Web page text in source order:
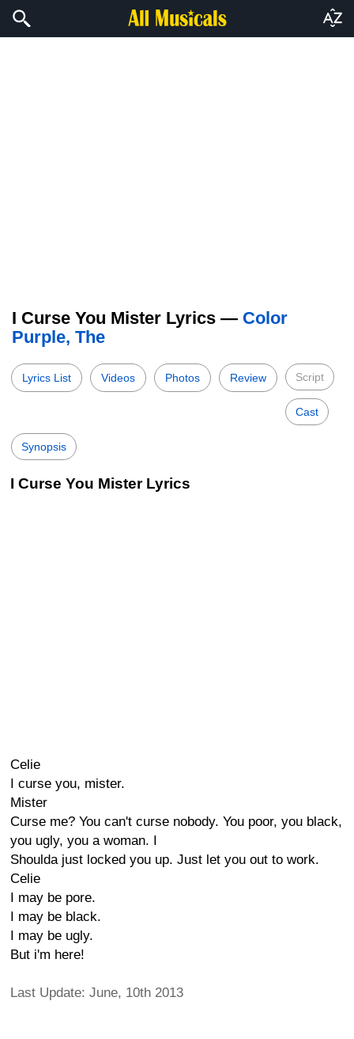
I Curse You Mister Lyrics — Color
Purple, The
Lyrics List Videos Photos Review Script
Cast
Synopsis
I Curse You Mister Lyrics
Celie
I curse you, mister.
Mister
Curse me? You can't curse nobody. You poor, you black,
you ugly, you a woman. I
Shoulda just locked you up. Just let you out to work.
Celie
I may be pore.
I may be black.
I may be ugly.
But i'm here!
Last Update: June, 10th 2013